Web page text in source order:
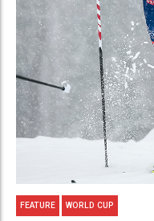
FEATURE WORLD CUP